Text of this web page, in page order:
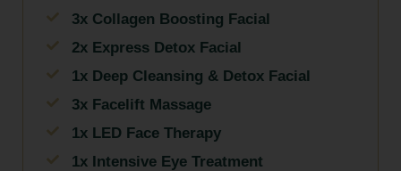
3x Collagen Boosting Facial
2x Express Detox Facial
1x Deep Cleansing & Detox Facial
3x Facelift Massage
1x LED Face Therapy
1x Intensive Eye Treatment